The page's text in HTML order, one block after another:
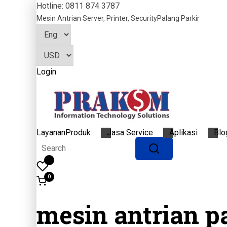
Hotline: 0811 874 3787
Mesin Antrian Server, Printer, SecurityPalang Parkir
Login
LayananProduk Jasa Service Aplikasi
0
mesin antrian